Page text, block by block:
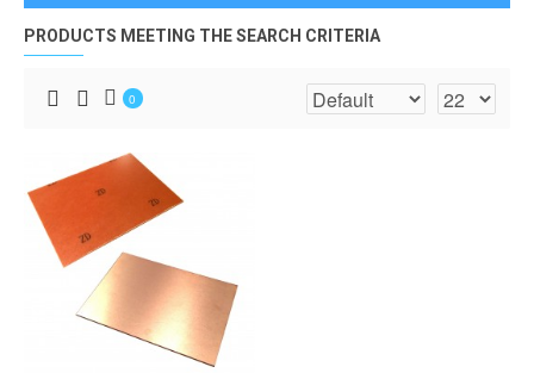
PRODUCTS MEETING THE SEARCH CRITERIA
0